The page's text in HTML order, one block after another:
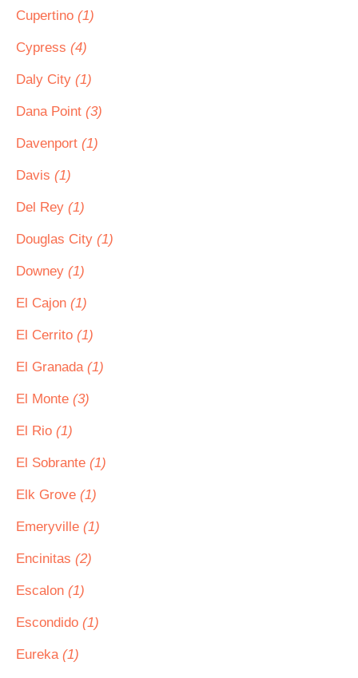
Cupertino (1)
Cypress (4)
Daly City (1)
Dana Point (3)
Davenport (1)
Davis (1)
Del Rey (1)
Douglas City (1)
Downey (1)
El Cajon (1)
El Cerrito (1)
El Granada (1)
El Monte (3)
El Rio (1)
El Sobrante (1)
Elk Grove (1)
Emeryville (1)
Encinitas (2)
Escalon (1)
Escondido (1)
Eureka (1)